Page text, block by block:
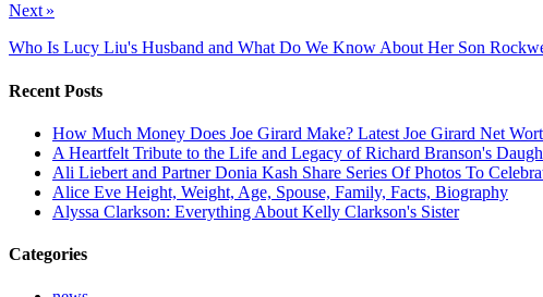
Next »
Who Is Lucy Liu's Husband and What Do We Know About Her Son
Recent Posts
How Much Money Does Joe Girard Make? Latest Joe Girard Net
A Heartfelt Tribute to the Life and Legacy of Richard Branson's
Ali Liebert and Partner Donia Kash Share Series Of Photos To
Alice Eve Height, Weight, Age, Spouse, Family, Facts, Biography
Alyssa Clarkson: Everything About Kelly Clarkson's Sister
Categories